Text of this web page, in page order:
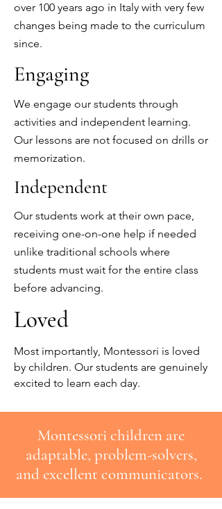
over 100 years ago in Italy with very few
changes being made to the curriculum
since.
Engaging
We engage our students through
activities and independent learning.
Our lessons are not focused on drills or
memorization.
Independent
Our students work at their own pace,
receiving one-on-one help if needed
unlike traditional schools where
students must wait for the entire class
before advancing.
Loved
Most importantly, Montessori is loved
by children. Our students are genuinely
excited to learn each day.
Montessori children are
adaptable, problem-solvers,
and excellent communicators.